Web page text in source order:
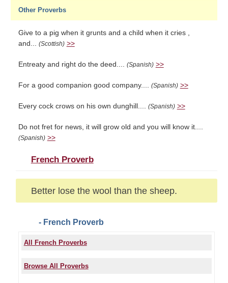
Other Proverbs
Give to a pig when it grunts and a child when it cries ,
and... (Scottish) >>
Entreaty and right do the deed.... (Spanish) >>
For a good companion good company.... (Spanish) >>
Every cock crows on his own dunghill.... (Spanish) >>
Do not fret for news, it will grow old and you will know it....
(Spanish) >>
French Proverb
Better lose the wool than the sheep.
- French Proverb
All French Proverbs
Browse All Proverbs